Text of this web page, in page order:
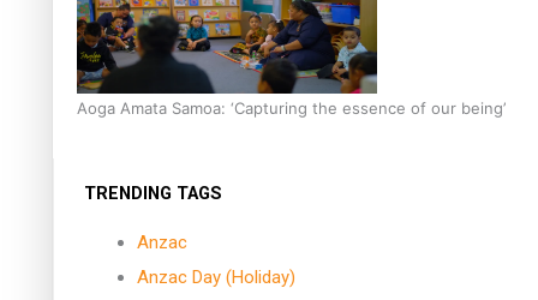
Aoga Amata Samoa: ‘Capturing the essence of our being’
TRENDING TAGS
Anzac
Anzac Day (Holiday)